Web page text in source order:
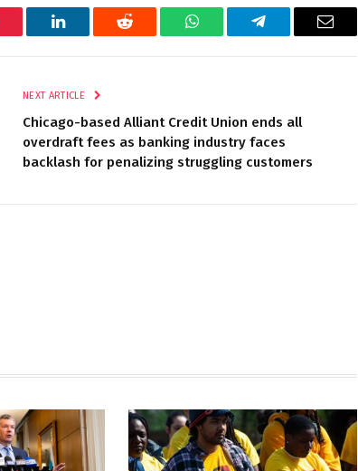
LinkedIn Reddit WhatsAppTelegram Email
NEXT ARTICLE
Chicago-based Alliant Credit Union ends all
overdraft fees as banking industry faces
backlash for penalizing struggling customers